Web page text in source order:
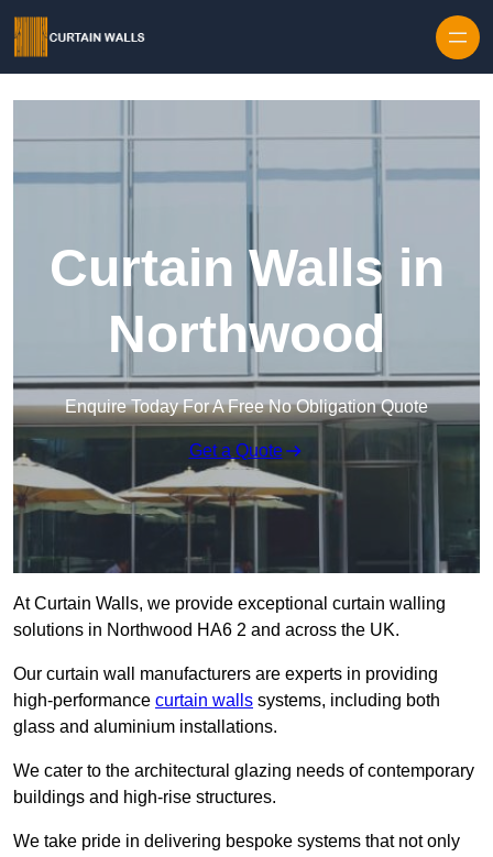
Curtain Walls in
Northwood
Enquire Today For A Free No Obligation Quote
Get a Quote
At Curtain Walls, we provide exceptional curtain walling
solutions in Northwood HA6 2 and across the UK.
Our curtain wall manufacturers are experts in providing
high-performance curtain walls systems, including both
glass and aluminium installations.
We cater to the architectural glazing needs of contemporary
buildings and high-rise structures.
We take pride in delivering bespoke systems that not only